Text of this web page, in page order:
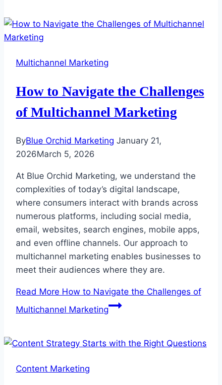
Multichannel Marketing
How to Navigate the Challenges
of Multichannel Marketing
ByBlue Orchid Marketing January 21,
2026March 5, 2026
At Blue Orchid Marketing, we understand the
complexities of today’s digital landscape,
where consumers interact with brands across
numerous platforms, including social media,
email, websites, search engines, mobile apps,
and even offline channels. Our approach to
multichannel marketing enables businesses to
meet their audiences where they are.
Read More How to Navigate the Challenges of
Multichannel Marketing
Content Marketing